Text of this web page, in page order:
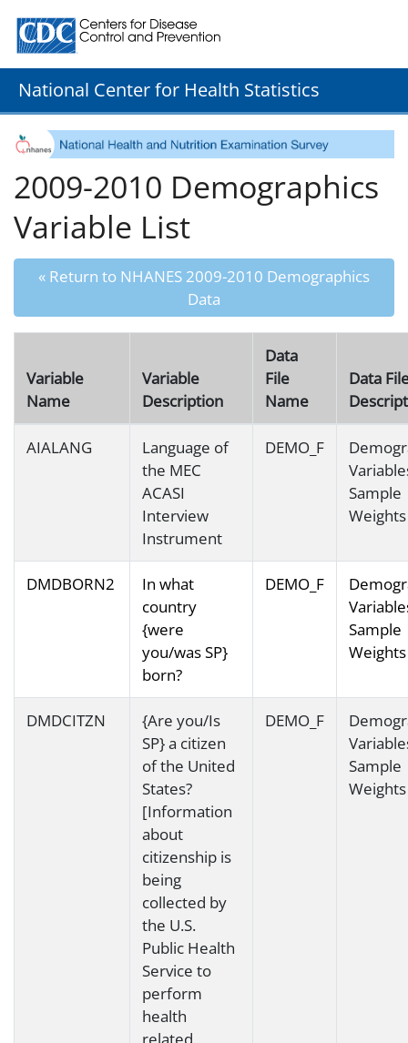
Centers for Disease Control and Prevention. CDC
National Center for Health Statistics
2009-2010 Demographics
Variable List
« Return to NHANES 2009-2010 Demographics
Data
Variable
Name
Variable
Description
Data
File
Name
Data
AIALANG
Language of
the MEC
ACASI
Interview
Instrument
DEMO_F
Sample
Weights
DMDBORN2
In what
country
{were
you/was SP}
born?
DEMO_F
Sample
Weights
DMDCITZN
{Are you/Is
SP} a citizen
of the United
States?
[Information
about
citizenship is
being
collected by
the U.S.
Public Health
Service to
perform
health
DEMO_F
Sample
Weights